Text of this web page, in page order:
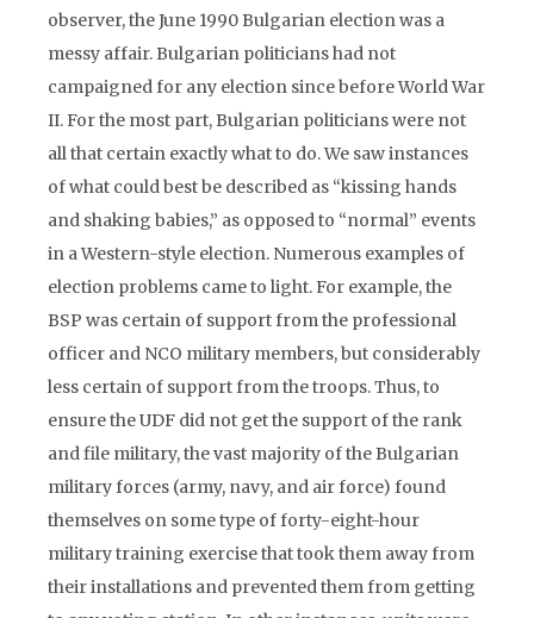
observer, the June 1990 Bulgarian election was a
messy affair. Bulgarian politicians had not
campaigned for any election since before World War
II. For the most part, Bulgarian politicians were not
all that certain exactly what to do. We saw instances
of what could best be described as “kissing hands
and shaking babies,” as opposed to “normal” events
in a Western-style election. Numerous examples of
election problems came to light. For example, the
BSP was certain of support from the professional
officer and NCO military members, but considerably
less certain of support from the troops. Thus, to
ensure the UDF did not get the support of the rank
and file military, the vast majority of the Bulgarian
military forces (army, navy, and air force) found
themselves on some type of forty-eight-hour
military training exercise that took them away from
their installations and prevented them from getting